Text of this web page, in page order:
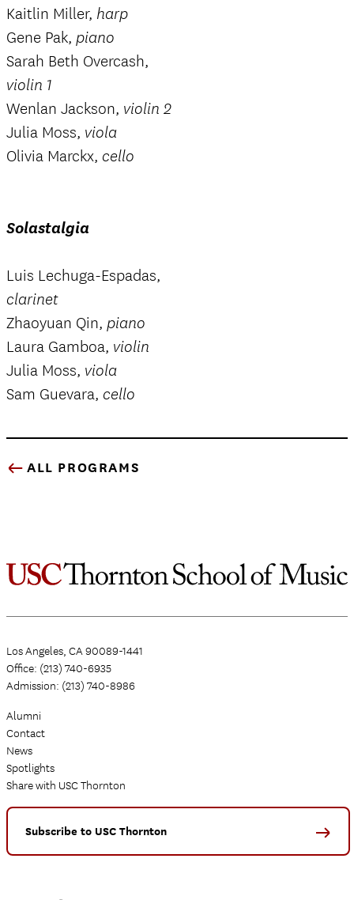
Kaitlin Miller, harp
Gene Pak, piano
Sarah Beth Overcash,
violin 1
Wenlan Jackson, violin 2
Julia Moss, viola
Olivia Marckx, cello
Solastalgia
Luis Lechuga-Espadas,
clarinet
Zhaoyuan Qin, piano
Laura Gamboa, violin
Julia Moss, viola
Sam Guevara, cello
ALL PROGRAMS
Los Angeles, CA 90089-1441
Office: (213) 740-6935
Admission: (213) 740-8986
Alumni
Contact
News
Spotlights
Share with USC Thornton
Subscribe to USC Thornton